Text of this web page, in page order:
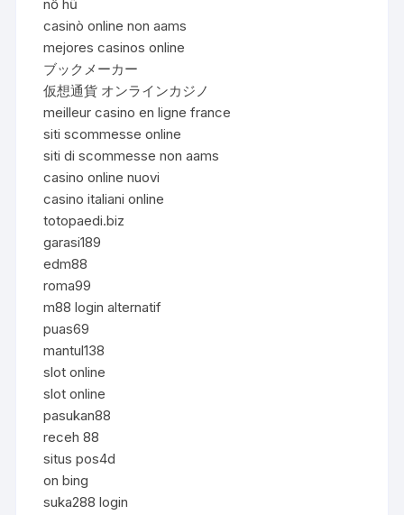
nổ hũ
casinò online non aams
mejores casinos online
ブックメーカー
仮想通貨 オンラインカジノ
meilleur casino en ligne france
siti scommesse online
siti di scommesse non aams
casino online nuovi
casino italiani online
totopaedi.biz
garasi189
edm88
roma99
m88 login alternatif
puas69
mantul138
slot online
slot online
pasukan88
receh 88
situs pos4d
on bing
suka288 login